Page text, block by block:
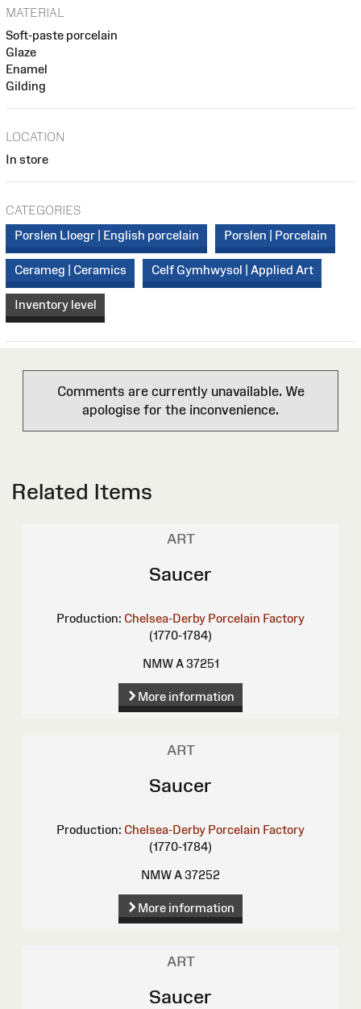
MATERIAL
Soft-paste porcelain
Glaze
Enamel
Gilding
LOCATION
In store
CATEGORIES
Porslen Lloegr | English porcelain
Porslen | Porcelain
Cerameg | Ceramics Celf Gymhwysol | Applied Art
Inventory level
Comments are currently unavailable. We
apologise for the inconvenience.
Related Items
ART
Saucer
Production: Chelsea-Derby Porcelain Factory
(1770-1784)
NMW A 37251
More information
ART
Saucer
Production: Chelsea-Derby Porcelain Factory
(1770-1784)
NMW A 37252
More information
ART
Saucer